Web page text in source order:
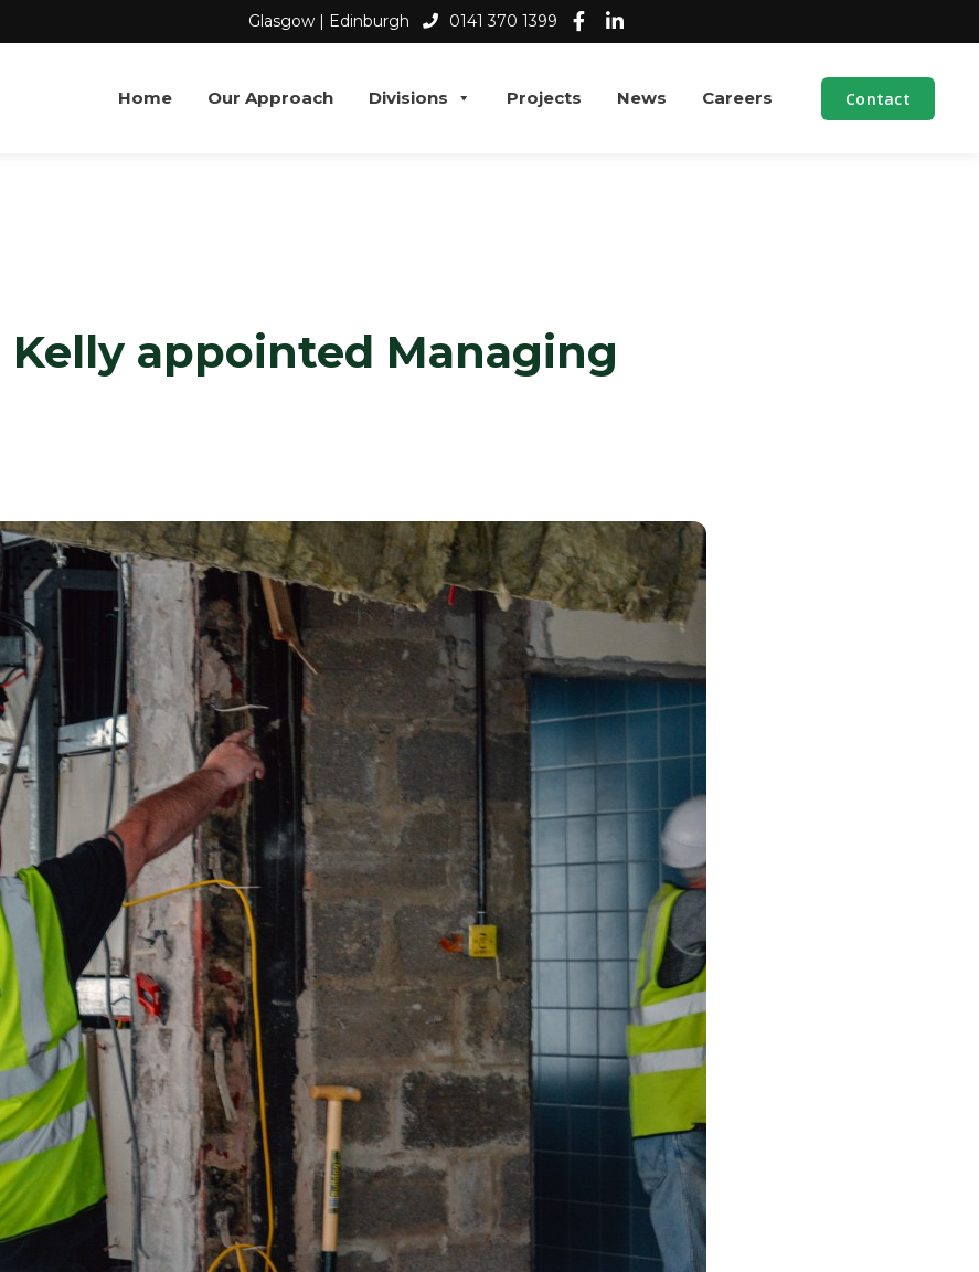
Glasgow | Edinburgh 0141 370 1399
Home Our Approach Divisions Projects News Careers Contact
Kelly appointed Managing